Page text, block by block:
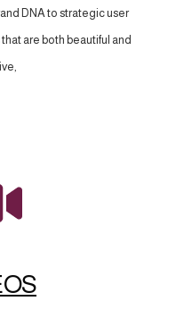
DNA to strategic user
are both beautiful and